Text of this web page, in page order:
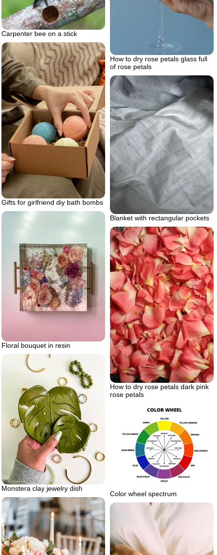
How to dry rose petals glass full
of rose petals
Carpenter bee on a stick
Gifts for girlfriend diy bath bombs
Blanket with rectangular pockets
Floral bouquet in resin
How to dry rose petals dark pink
rose petals
Monstera clay jewelry dish
Color wheel spectrum